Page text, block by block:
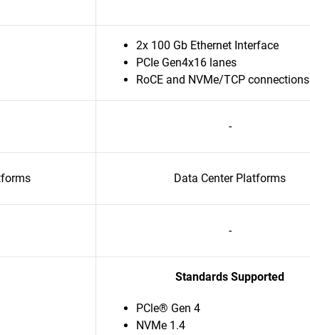
2x 100 Gb Ethernet Interface
PCIe Gen4x16 lanes
RoCE and NVMe/TCP connections
-
Data Center Platforms
-
Standards Supported
PCle® Gen 4
NVMe 1.4